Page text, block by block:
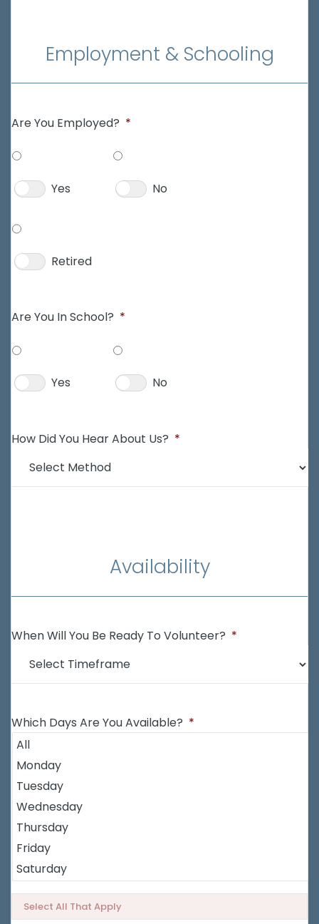
Employment & Schooling
Are You Employed? *
Yes No
Retired
Are You In School? *
Yes No
How Did You Hear About Us? *
Availability
When Will You Be Ready To Volunteer? *
Which Days Are You Available? *
Select All That Apply